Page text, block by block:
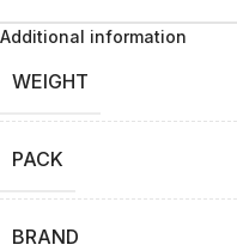
Additional information
WEIGHT
PACK
BRAND